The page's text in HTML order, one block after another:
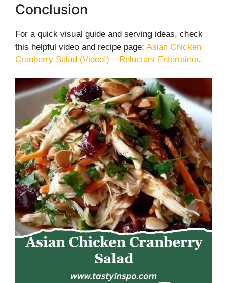
Conclusion
For a quick visual guide and serving ideas, check
this helpful video and recipe page: Asian Chicken
Cranberry Salad (Video!) – Reluctant Entertainer.